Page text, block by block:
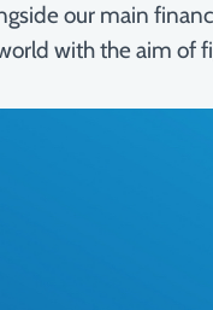
our main
with the aim of